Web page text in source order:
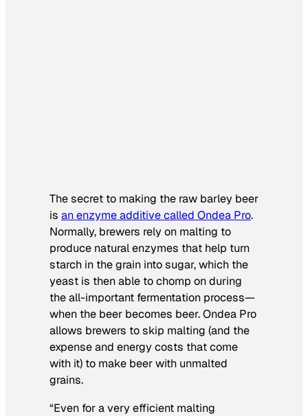
The secret to making the raw barley beer
is an enzyme additive called Ondea Pro.
Normally, brewers rely on malting to
produce natural enzymes that help turn
starch in the grain into sugar, which the
yeast is then able to chomp on during
the all-important fermentation process—
when the beer becomes beer. Ondea Pro
allows brewers to skip malting (and the
expense and energy costs that come
with it) to make beer with unmalted
grains.
“Even for a very efficient malting